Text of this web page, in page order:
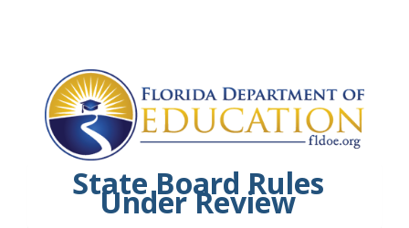
State Board Rules
Under Review